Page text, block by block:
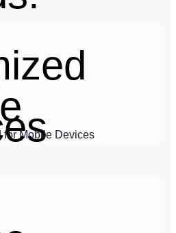
for Mobile Devices